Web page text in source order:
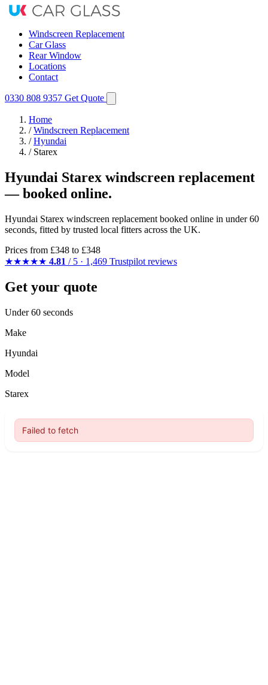
Windscreen Replacement
Car Glass
Rear Window
Locations
Contact
0330 808 9357 Get Quote
Home
/ Windscreen Replacement
/ Hyundai
/ Starex
Hyundai Starex windscreen replacement
— booked online.
Hyundai Starex windscreen replacement booked online in under 60
seconds, fitted by trusted local fitters across the UK.
Prices from £348 to £348
★★★★★ 4.81 / 5 · 1,469 Trustpilot reviews
Get your quote
Under 60 seconds
Make
Hyundai
Model
Starex